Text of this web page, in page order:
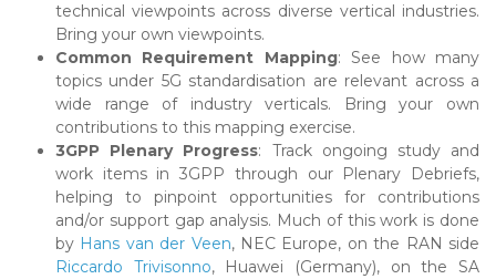
technical viewpoints across diverse vertical industries.
Bring your own viewpoints.
Common Requirement Mapping: See how many
topics under 5G standardisation are relevant across a
wide range of industry verticals. Bring your own
contributions to this mapping exercise.
3GPP Plenary Progress: Track ongoing study and
work items in 3GPP through our Plenary Debriefs,
helping to pinpoint opportunities for contributions
and/or support gap analysis. Much of this work is done
by Hans van der Veen, NEC Europe, on the RAN side
Riccardo Trivisonno, Huawei (Germany), on the SA